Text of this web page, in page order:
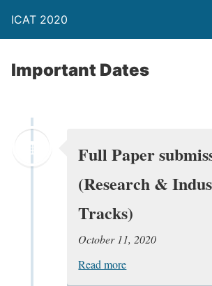
ICAT 2020
Important Dates
Full Paper
(Research &
Tracks)
October 11, 2020
Read more